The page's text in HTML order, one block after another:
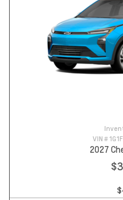
VIN #
2027